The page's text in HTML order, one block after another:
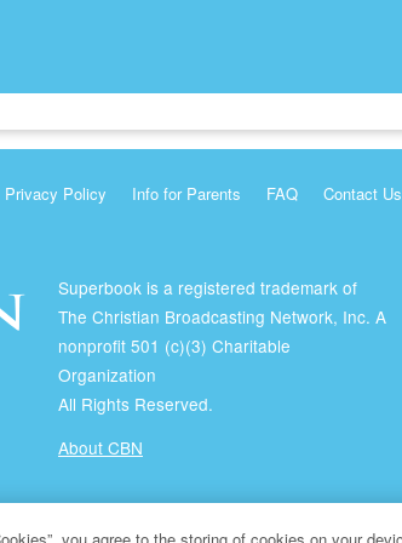
Privacy Policy Info for Parents FAQ Contact Us
Superbook is a registered trademark of
The Christian Broadcasting Network, Inc. A
nonprofit 501 (c)(3) Charitable
Organization
All Rights Reserved.
About CBN
The Christian Broadcasting Network.